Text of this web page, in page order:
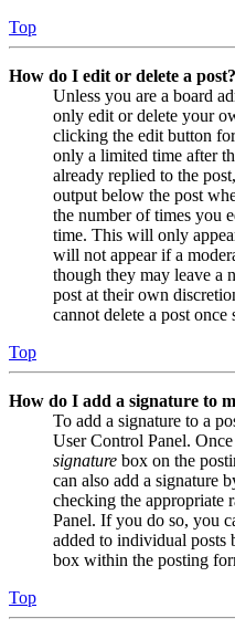
Top
How do I edit or delete a post?
Unless you are a board
only edit or delete your
clicking the edit button
only a limited time after
already replied to the
output below the post
the number of times you
time. This will only
will not appear if a
though they may leave a
post at their own
cannot delete a post once
Top
How do I add a signature to
To add a signature to a
User Control Panel.
signature box on the
can also add a signature
checking the appropriate
Panel. If you do so, you
added to individual posts
box within the posting
Top